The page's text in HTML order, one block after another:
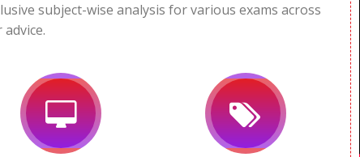
subject-wise analysis for various exams across